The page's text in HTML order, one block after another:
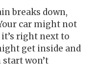
breaks down,
car might not
right next to
get inside and
won’t